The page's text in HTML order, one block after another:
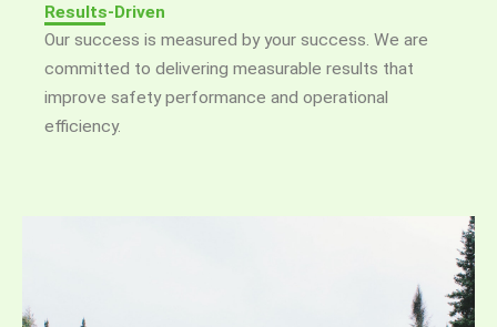
Results-Driven
Our success is measured by your success. We are
committed to delivering measurable results that
improve safety performance and operational
efficiency.